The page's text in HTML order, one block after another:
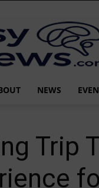
PsyNews.com
NEWS
Trip